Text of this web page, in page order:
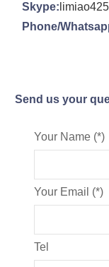
Skype: limiao425
Phone/
Send us your
Your Name (*)
Your Email (*)
Tel